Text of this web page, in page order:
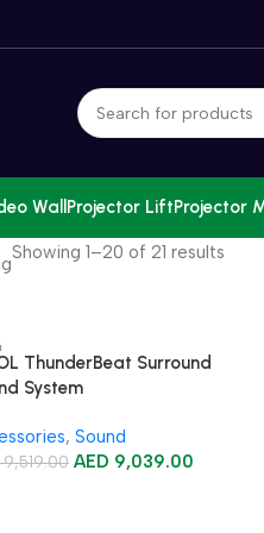
Wall Projector LiftProjector
Showing 1–20 of 21 results
ThunderBeat Surround
System
, Sound
9,519.00 AED 9,039.00